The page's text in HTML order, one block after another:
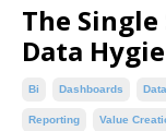
The
Data
Bi Dashboards
Reporting Value